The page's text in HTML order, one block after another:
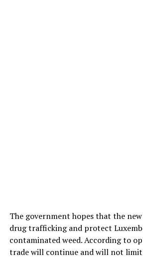
The government hopes that the
drug trafficking and protect
contaminated weed. According to
trade will continue and will not